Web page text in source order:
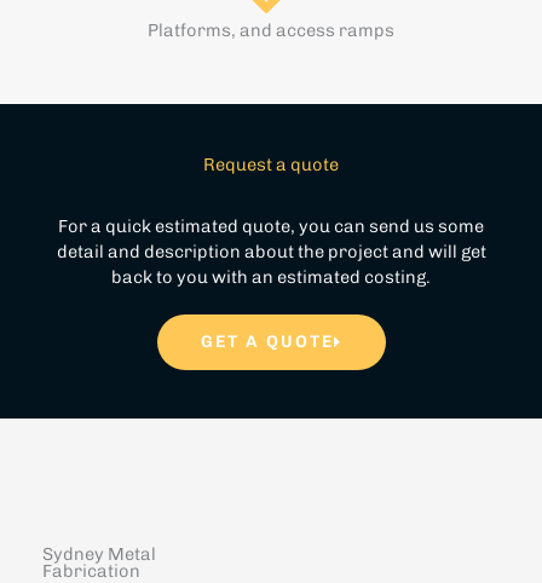
Platforms, and access ramps
Request a quote
For a quick estimated quote, you can send us some
detail and description about the project and will get
back to you with an estimated costing.
GET A QUOTE
Sydney Metal
Fabrication